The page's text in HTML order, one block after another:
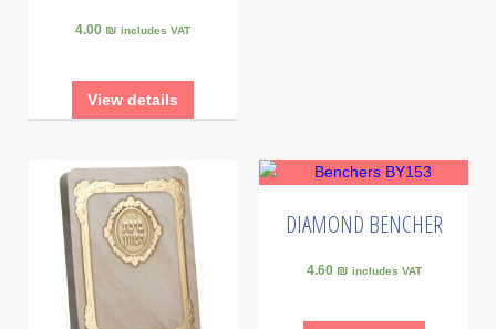
4.00 ₪ includes VAT
View details
DIAMOND BENCHER
4.60 ₪ includes VAT